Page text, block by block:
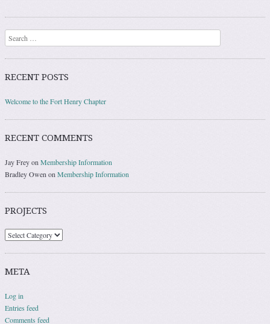
Post navigation
Search
RECENT POSTS
Welcome to the Fort Henry Chapter
RECENT COMMENTS
Jay Freyon Membership Information
Bradley Owen on Membership Information
PROJECTS
Projects
META
Log in
Entries feed
Comments feed